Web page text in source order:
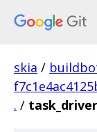
skia /
. / task_driver